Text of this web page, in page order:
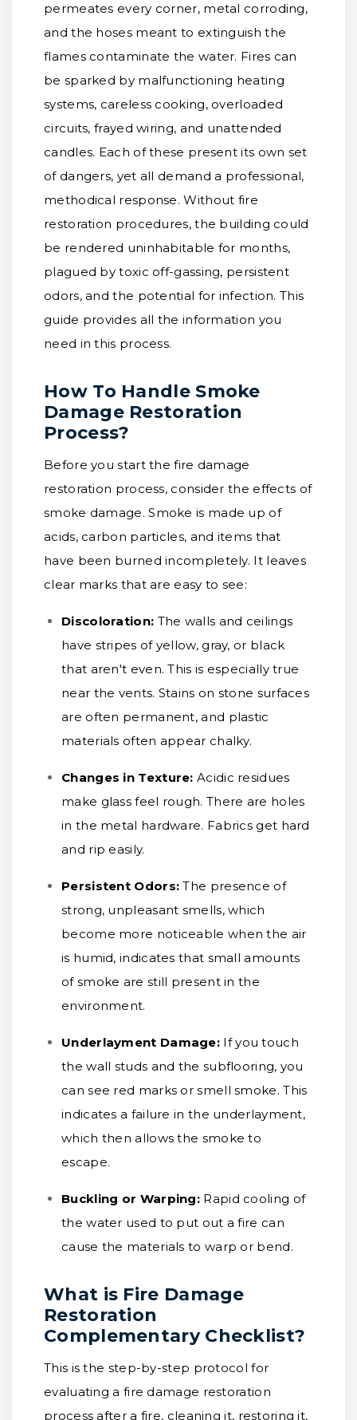
permeates every corner, metal corroding,
and the hoses meant to extinguish the
flames contaminate the water. Fires can
be sparked by malfunctioning heating
systems, careless cooking, overloaded
circuits, frayed wiring, and unattended
candles. Each of these present its own set
of dangers, yet all demand a professional,
methodical response. Without fire
restoration procedures, the building could
be rendered uninhabitable for months,
plagued by toxic off-gassing, persistent
odors, and the potential for infection. This
guide provides all the information you
need in this process.
How To Handle Smoke
Damage Restoration
Process?
Before you start the fire damage
restoration process, consider the effects of
smoke damage. Smoke is made up of
acids, carbon particles, and items that
have been burned incompletely. It leaves
clear marks that are easy to see:
Discoloration: The walls and ceilings
have stripes of yellow, gray, or black
that aren't even. This is especially true
near the vents. Stains on stone surfaces
are often permanent, and plastic
materials often appear chalky.
Changes in Texture: Acidic residues
make glass feel rough. There are holes
in the metal hardware. Fabrics get hard
and rip easily.
Persistent Odors:The presence of
strong, unpleasant smells, which
become more noticeable when the air
is humid, indicates that small amounts
of smoke are still present in the
environment.
Underlayment Damage: If you touch
the wall studs and the subflooring, you
can see red marks or smell smoke. This
indicates a failure in the underlayment,
which then allows the smoke to
escape.
Buckling or Warping: Rapid cooling of
the water used to put out a fire can
cause the materials to warp or bend.
What is Fire Damage
Restoration
Complementary Checklist?
This is the step-by-step protocol for
evaluating a fire damage restoration
process after a fire, cleaning it, restoring it,